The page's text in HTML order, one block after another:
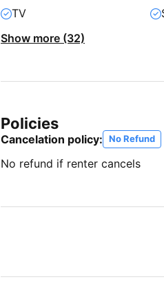
TV
Show more (32)
Policies
Cancelation policy: No Refund
No refund if renter cancels